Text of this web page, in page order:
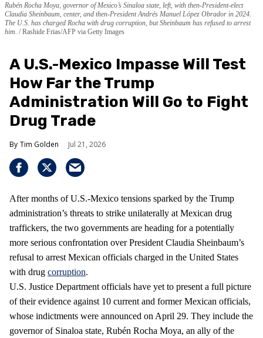
Rubén Rocha Moya, governor of Mexico’s Sinaloa state, left, with then-President-elect
Claudia Sheinbaum, center, and then-President Andrés Manuel López Obrador in 2024.
The U.S. has charged Rocha with drug corruption, but Sheinbaum has refused to arrest
him.
Rashide Frias/AFP via Getty Images
A U.S.-Mexico Impasse Will Test
How Far the Trump
Administration Will Go to Fight
Drug Trade
Tim Golden Jul 21, 2026
After months of U.S.-Mexico tensions sparked by the Trump
administration’s threats to strike unilaterally at Mexican drug
traffickers, the two governments are heading for a potentially
more serious confrontation over President Claudia Sheinbaum’s
refusal to arrest Mexican officials charged in the United States
with drug corruption.
U.S. Justice Department officials have yet to present a full picture
of their evidence against 10 current and former Mexican officials,
whose indictments were announced on April 29. They include the
governor of Sinaloa state, Rubén Rocha Moya, an ally of the